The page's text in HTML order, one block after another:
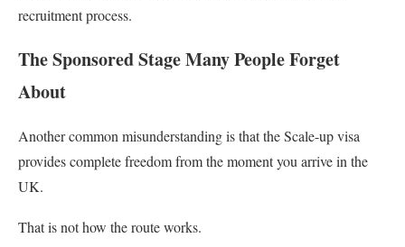
recruitment process.
The Sponsored Stage Many People Forget
About
Another common misunderstanding is that the Scale-up visa
provides complete freedom from the moment you arrive in the
UK.
That is not how the route works.